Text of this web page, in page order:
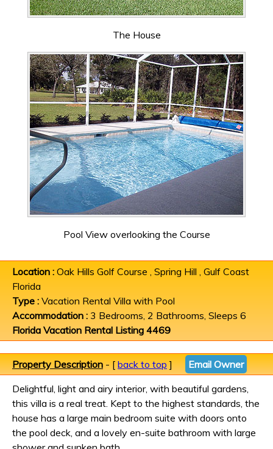
The House
Pool View overlooking the Course
Location : Oak Hills Golf Course , Spring Hill , Gulf Coast
Florida
Type : Vacation Rental Villa with Pool
Accommodation : 3 Bedrooms, 2 Bathrooms, Sleeps 6
Florida Vacation Rental Listing 4469
Property Description- [back to top] Email Owner
Delightful, light and airy interior, with beautiful gardens,
this villa is a real treat. Kept to the highest standards, the
house has a large main bedroom suite with doors onto
the pool deck, and a lovely en-suite bathroom with large